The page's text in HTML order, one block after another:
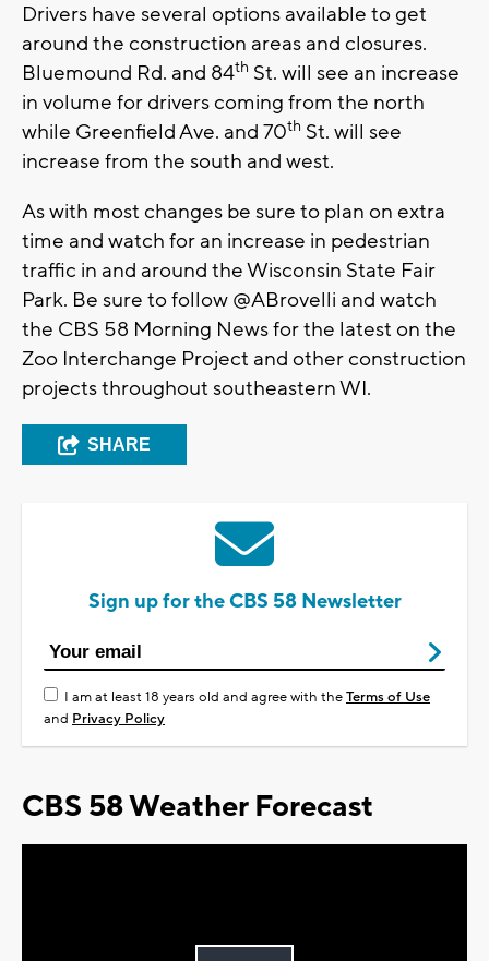
Drivers have several options available to get
around the construction areas and closures.
Bluemound Rd. and 84th St. will see an increase
in volume for drivers coming from the north
while Greenfield Ave. and 70th St. will see
increase from the south and west.
As with most changes be sure to plan on extra
time and watch for an increase in pedestrian
traffic in and around the Wisconsin State Fair
Park. Be sure to follow @ABrovelli and watch
the CBS 58 Morning News for the latest on the
Zoo Interchange Project and other construction
projects throughout southeastern WI.
SHARE
Sign up for the CBS 58 Newsletter
I am at least 18 years old and agree with theTerms of Use
and Privacy Policy
CBS 58 Weather Forecast